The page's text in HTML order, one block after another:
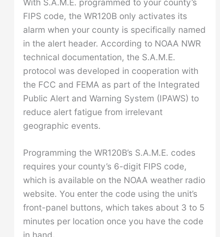
FIPS code, the WR120B only activates its
alarm when your county is specifically named
in the alert header. According to NOAA NWR
technical documentation, the S.A.M.E.
protocol was developed in cooperation with
the FCC and FEMA as part of the Integrated
Public Alert and Warning System (IPAWS) to
reduce alert fatigue from irrelevant
geographic events.
Programming the WR120B’s S.A.M.E. codes
requires your county’s 6-digit FIPS code,
which is available on the NOAA weather radio
website. You enter the code using the unit’s
front-panel buttons, which takes about 3 to 5
minutes per location once you have the code
in hand.